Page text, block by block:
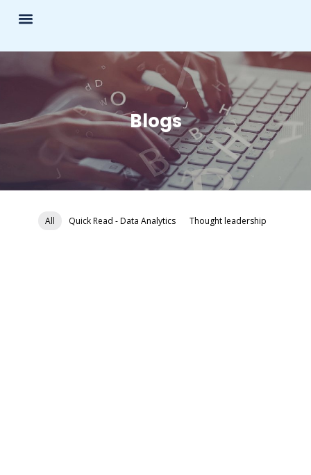
Blogs
Quick Read - Data Analytics Thought leadership
All